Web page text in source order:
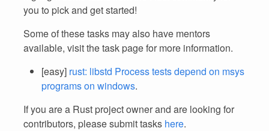
you to pick and get started!
Some of these tasks may also have mentors
available, visit the task page for more information.
[easy] rust: libstd Process tests depend on msys
programs on windows.
If you are a Rust project owner and are looking for
contributors, please submit tasks here.